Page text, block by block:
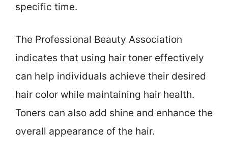
specific time.
The Professional Beauty Association
indicates that using hair toner effectively
can help individuals achieve their desired
hair color while maintaining hair health.
Toners can also add shine and enhance the
overall appearance of the hair.